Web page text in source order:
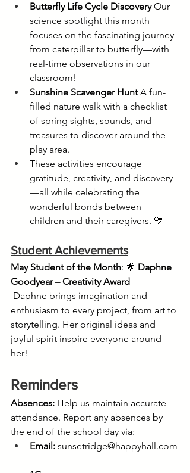
Butterfly Life Cycle Discovery Our
science spotlight this month
focuses on the fascinating journey
from caterpillar to butterfly—with
real-time observations in our
classroom!
Sunshine Scavenger Hunt A fun-
filled nature walk with a checklist
of spring sights, sounds, and
treasures to discover around the
play area.
These activities encourage
gratitude, creativity, and discovery
—all while celebrating the
wonderful bonds between
children and their caregivers. 💛
Student Achievements
May Student of the Month: 🌟 Daphne
Goodyear – Creativity Award
Daphne brings imagination and
enthusiasm to every project, from art to
storytelling. Her original ideas and
joyful spirit inspire everyone around
her!
Reminders
Absences: Help us maintain accurate
attendance. Report any absences by
the end of the school day via:
Email: sunsetridge@happyhall.com